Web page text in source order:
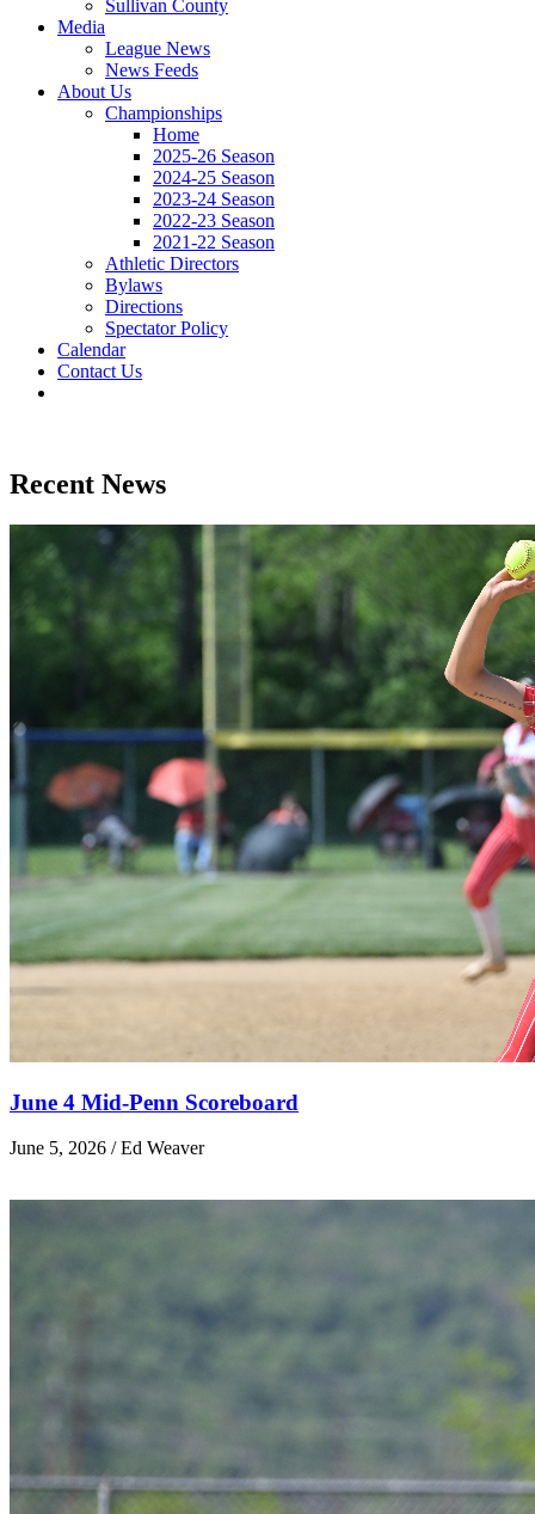
Sullivan County
Media
League News
News Feeds
About Us
Championships
Home
2025-26 Season
2024-25 Season
2023-24 Season
2022-23 Season
2021-22 Season
Athletic Directors
Bylaws
Directions
Spectator Policy
Calendar
Contact Us
Recent News
June 4 Mid-Penn Scoreboard
June 5, 2026 / Ed Weaver